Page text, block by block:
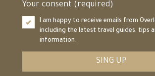
Your consent (required)
I am happy to receive emails from
including the latest travel guides, tips
information.
SING UP